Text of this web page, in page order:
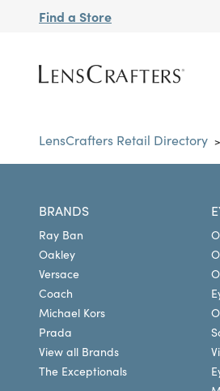
Find a Store
LensCrafters Retail Directory >
BRANDS
Ray Ban
Oakley
Versace
Coach
Michael Kors
Prada
View all Brands
The Exceptionals